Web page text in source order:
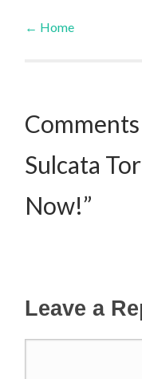
Post
← Home
Sulcata
Now!”
Leave a